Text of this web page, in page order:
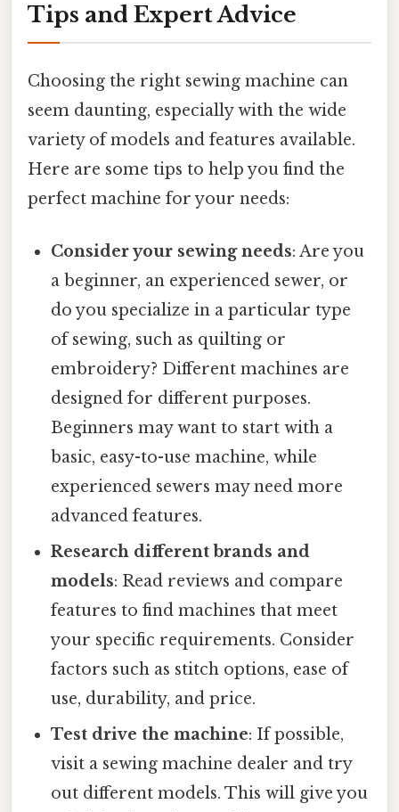
Tips and Expert Advice
Choosing the right sewing machine can
seem daunting, especially with the wide
variety of models and features available.
Here are some tips to help you find the
perfect machine for your needs:
Consider your sewing needs: Are you
a beginner, an experienced sewer, or
do you specialize in a particular type
of sewing, such as quilting or
embroidery? Different machines are
designed for different purposes.
Beginners may want to start with a
basic, easy-to-use machine, while
experienced sewers may need more
advanced features.
Research different brands and
models: Read reviews and compare
features to find machines that meet
your specific requirements. Consider
factors such as stitch options, ease of
use, durability, and price.
Test drive the machine: If possible,
visit a sewing machine dealer and try
out different models. This will give you